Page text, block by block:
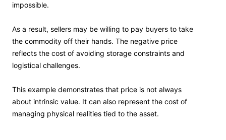
impossible.
As a result, sellers may be willing to pay buyers to take
the commodity off their hands. The negative price
reflects the cost of avoiding storage constraints and
logistical challenges.
This example demonstrates that price is not always
about intrinsic value. It can also represent the cost of
managing physical realities tied to the asset.